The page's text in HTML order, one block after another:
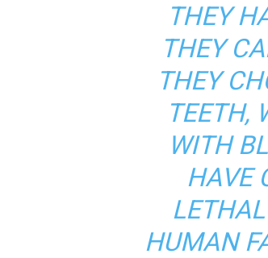
THEY
THEY
THEY
TEETH,
WITH
HAVE
HUMAN